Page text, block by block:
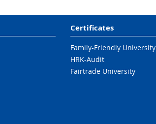
Certificates
Family-Friendly University
HRK-Audit
Fairtrade University